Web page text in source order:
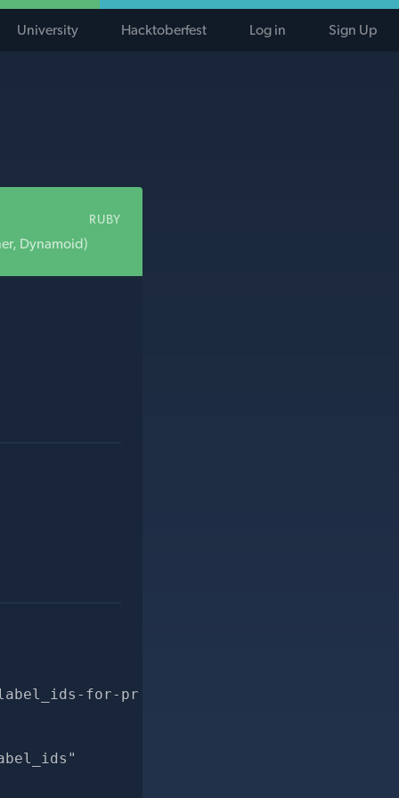
University Hacktoberfest Log in Sign Up
RUBY
Dynamoid)
for-pr